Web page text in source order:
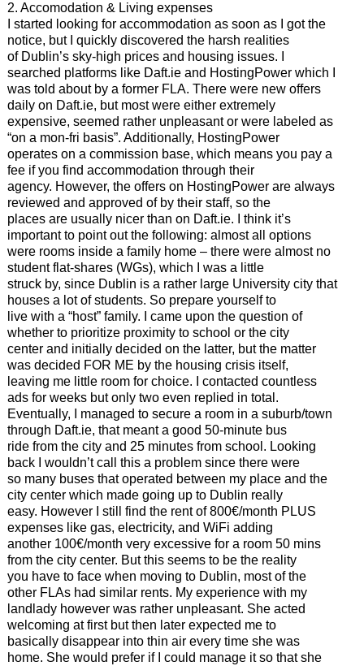
2. Accomodation & Living expenses
I started looking for accommodation as soon as I got the
notice, but I quickly discovered the harsh realities
of Dublin’s sky-high prices and housing issues. I
searched platforms like Daft.ie and HostingPower which I
was told about by a former FLA. There were new offers
daily on Daft.ie, but most were either extremely
expensive, seemed rather unpleasant or were labeled as
“on a mon-fri basis”. Additionally, HostingPower
operates on a commission base, which means you pay a
fee if you find accommodation through their
agency. However, the offers on HostingPower are always
reviewed and approved of by their staff, so the
places are usually nicer than on Daft.ie. I think it’s
important to point out the following: almost all options
were rooms inside a family home – there were almost no
student flat-shares (WGs), which I was a little
struck by, since Dublin is a rather large University city that
houses a lot of students. So prepare yourself to
live with a “host” family. I came upon the question of
whether to prioritize proximity to school or the city
center and initially decided on the latter, but the matter
was decided FOR ME by the housing crisis itself,
leaving me little room for choice. I contacted countless
ads for weeks but only two even replied in total.
Eventually, I managed to secure a room in a suburb/town
through Daft.ie, that meant a good 50-minute bus
ride from the city and 25 minutes from school. Looking
back I wouldn’t call this a problem since there were
so many buses that operated between my place and the
city center which made going up to Dublin really
easy. However I still find the rent of 800€/month PLUS
expenses like gas, electricity, and WiFi adding
another 100€/month very excessive for a room 50 mins
from the city center. But this seems to be the reality
you have to face when moving to Dublin, most of the
other FLAs had similar rents. My experience with my
landlady however was rather unpleasant. She acted
welcoming at first but then later expected me to
basically disappear into thin air every time she was
home. She would prefer if I could manage it so that she